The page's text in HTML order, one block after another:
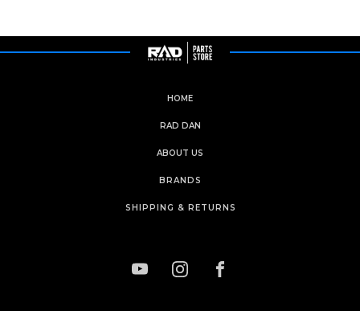
HOME
RAD DAN
ABOUT US
BRANDS
SHIPPING & RETURNS